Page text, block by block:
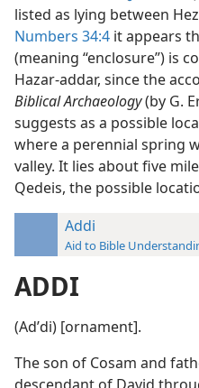
listed as lying between
Numbers 34:4 it appears
(meaning “enclosure”) is
Hazar-addar, since the
Biblical Archaeology(by G.
suggests as a possible
where a perennial spring
valley. It lies about five
Qedeis, the possible
Addi
Aid to Bible
ADDI
(Adʹdi) [ornament].
The son of Cosam and